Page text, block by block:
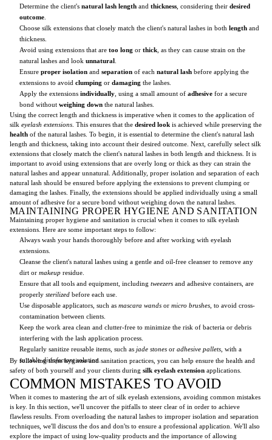
Determine the client's natural lash length and thickness , considering their desired
outcome
Choose silk extensions that closely match the client's natural lashes in both length and
thickness.
Avoid using extensions that are too long or thick , as they can cause strain on the
natural lashes and look unnatural
Ensure proper isolation and separation of each natural lash before applying the
extensions to avoid clumping or damaging the lashes.
Apply the extensions individually , using a small amount of adhesive for a secure
bond without weighing down the natural lashes.
Using the correct length and thickness is imperative when it comes to the application of
silk eyelash extensions . This ensures that the desired look is achieved while preserving the
health of the natural lashes. To begin, it is essential to determine the client's natural lash
length and thickness, taking into account their desired outcome. Next, carefully select silk
extensions that closely match the client's natural lashes in both length and thickness. It is
important to avoid using extensions that are overly long or thick as they can strain the
natural lashes and appear unnatural. Additionally, proper isolation and separation of each
natural lash should be ensured before applying the extensions to prevent clumping or
damaging the lashes. Finally, the extensions should be applied individually using a small
amount of adhesive for a secure bond without weighing down the natural lashes.
MAINTAINING PROPER HYGIENE AND SANITATION
Maintaining proper hygiene and sanitation is crucial when it comes to silk eyelash
extensions. Here are some important steps to follow:
Always wash your hands thoroughly before and after working with eyelash
extensions.
Cleanse the client's natural lashes using a gentle and oil-free cleanser to remove any
dirt or makeup residue.
Ensure that all tools and equipment, including tweezers and adhesive containers, are
properly sterilized before each use.
Use disposable applicators, such as mascara wands or micro brushes , to avoid cross-
contamination between clients.
Keep the work area clean and clutter-free to minimize the risk of bacteria or debris
interfering with the lash application process.
Regularly sanitize reusable items, such as jade stones or adhesive pallets , with a
suitabledisinfectantsolution.
By following these hygiene and sanitation practices, you can help ensure the health and
safety of both yourself and your clients during silk eyelash extension applications.
COMMON MISTAKES TO AVOID
When it comes to mastering the art of silk eyelash extensions, avoiding common mistakes
is key. In this section, we'll uncover the pitfalls to steer clear of in order to achieve
flawless results. From overloading the natural lashes to improper isolation and separation
techniques, we'll discuss the dos and don'ts to ensure a professional application. We'll also
explore the impact of using low-quality products and the importance of allowing